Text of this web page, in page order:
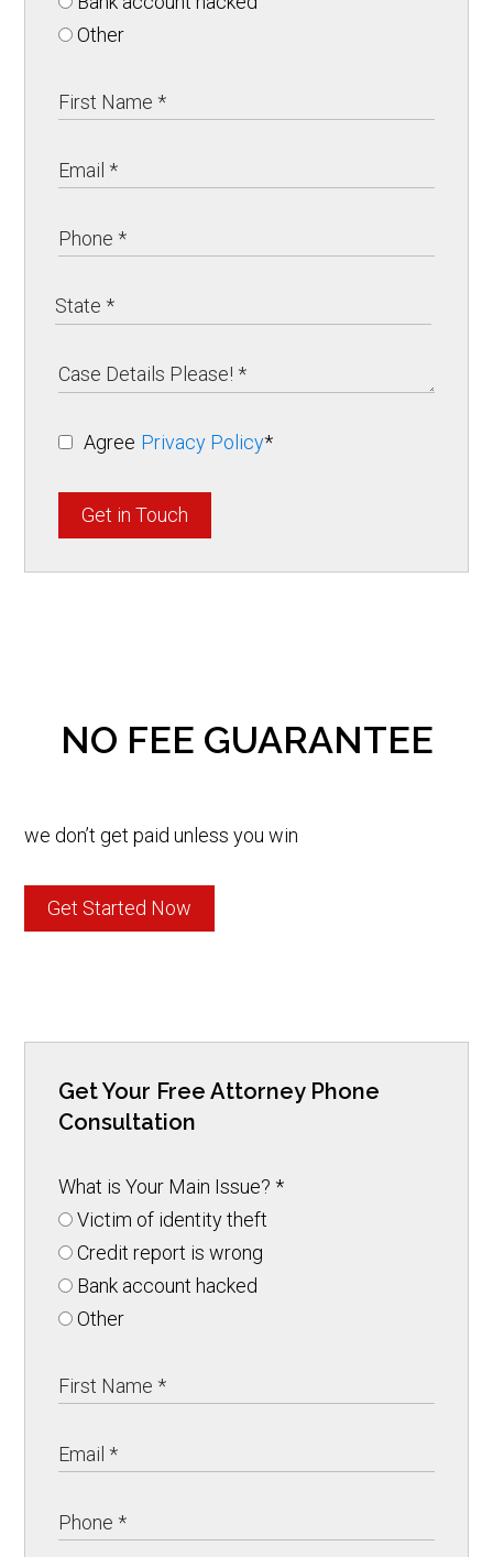
Other
Agree Privacy Policy*
Get in Touch
NO FEE GUARANTEE
we don’t get paid unless you win
Get Started Now
Get Your Free Attorney Phone
Consultation
What is Your Main Issue?*
Victim of identity theft
Credit report is wrong
Bank account hacked
Other